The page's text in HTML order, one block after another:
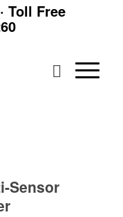
· Toll Free
Sensor